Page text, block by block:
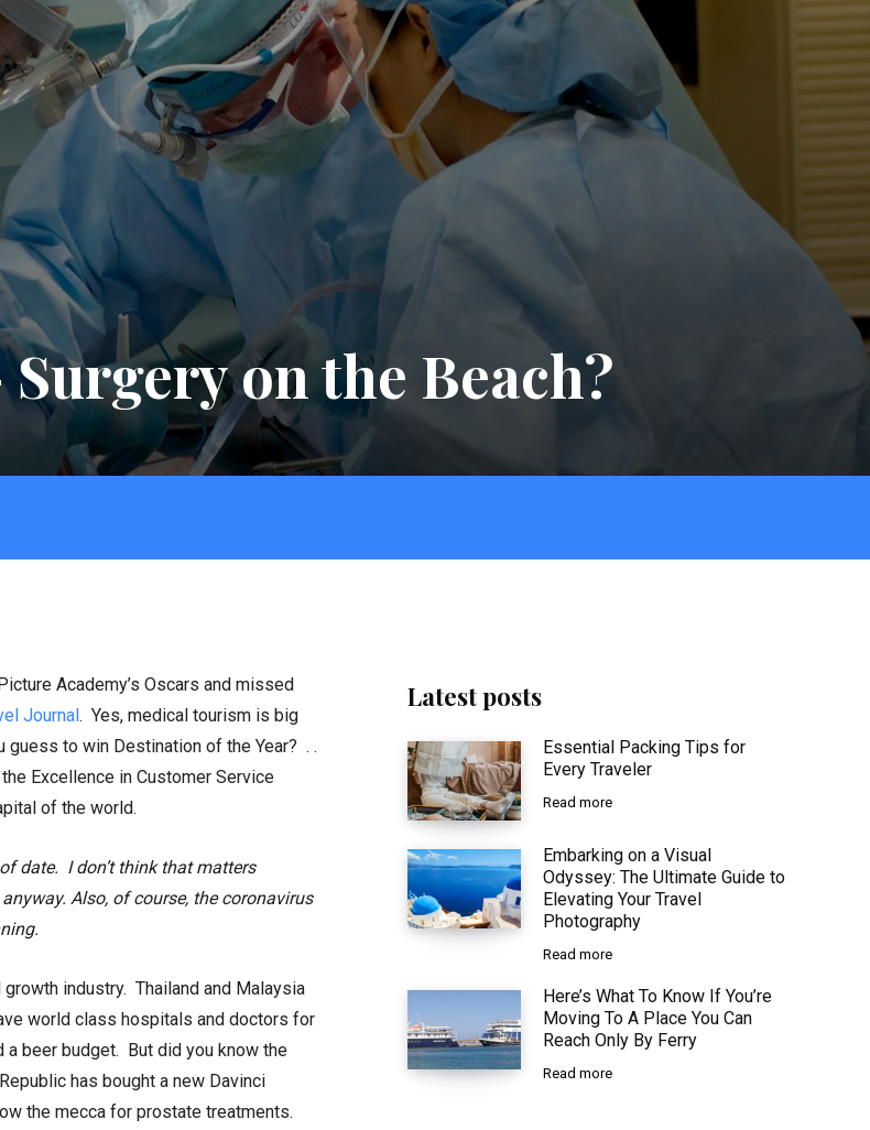
on the Beach?
Academy’s Oscars and missed
Journal. Yes, medical tourism is big
to win Destination of the Year? . .
Excellence in Customer Service
of the world.
date. I don’t think that matters
Also, of course, the coronavirus
industry. Thailand and Malaysia
world class hospitals and doctors for
a beer budget. But did you know the
has bought a new Davinci
the mecca for prostate treatments.
Latest posts
Essential Packing Tips for
Every Traveler
Read more
Embarking on a Visual
Odyssey: The Ultimate Guide to
Elevating Your Travel
Photography
Read more
Here’s What To Know If You’re
Moving To A Place You Can
Reach Only By Ferry
Read more